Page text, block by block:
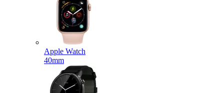
Apple Watch
40mm